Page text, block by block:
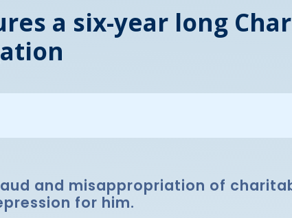
a six-year long
and misappropriation of
for him.